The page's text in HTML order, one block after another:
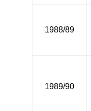
1988/89
1989/90